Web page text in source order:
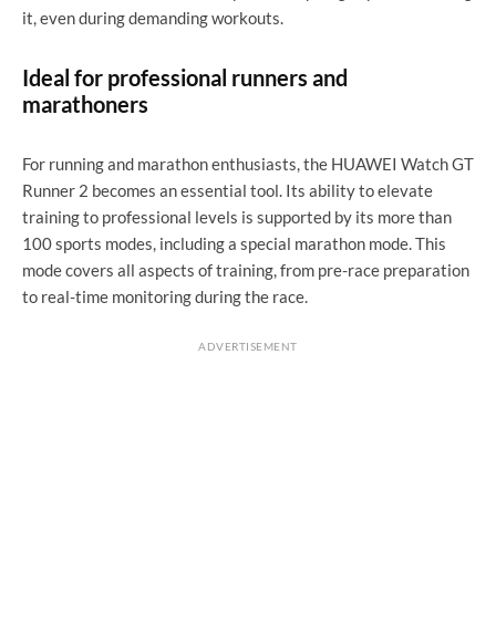
it, even during demanding workouts.
Ideal for professional runners and
marathoners
For running and marathon enthusiasts, the HUAWEI Watch GT
Runner 2 becomes an essential tool. Its ability to elevate
training to professional levels is supported by its more than
100 sports modes, including a special marathon mode. This
mode covers all aspects of training, from pre-race preparation
to real-time monitoring during the race.
ADVERTISEMENT